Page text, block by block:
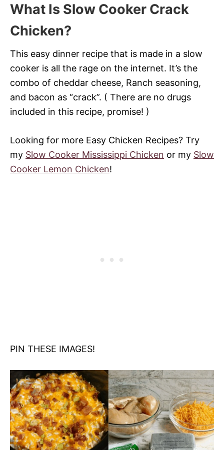
What Is Slow Cooker Crack
Chicken?
This easy dinner recipe that is made in a slow
cooker is all the rage on the internet. It’s the
combo of cheddar cheese, Ranch seasoning,
and bacon as “crack”. ( There are no drugs
included in this recipe, promise! )
Looking for more Easy Chicken Recipes? Try
my Slow Cooker Mississippi Chicken or my Slow
Cooker Lemon Chicken!
PIN THESE IMAGES!